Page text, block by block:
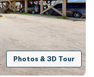
Photos & 3D Tour